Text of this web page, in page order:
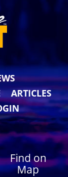
ARTICLES
Find on
Map